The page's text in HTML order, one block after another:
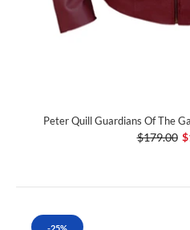
Peter Quill Guardians Of The
$179.00